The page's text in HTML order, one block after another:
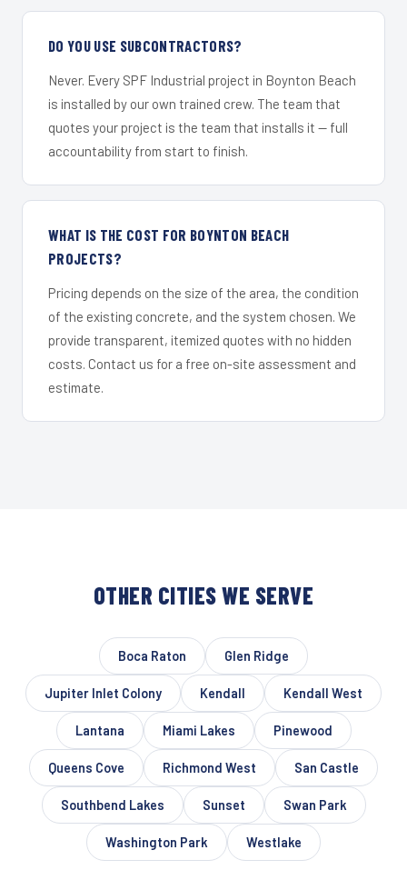
DO YOU USE SUBCONTRACTORS?
Never. Every SPF Industrial project in Boynton Beach
is installed by our own trained crew. The team that
quotes your project is the team that installs it — full
accountability from start to finish.
WHAT IS THE COST FOR BOYNTON BEACH
PROJECTS?
Pricing depends on the size of the area, the condition
of the existing concrete, and the system chosen. We
provide transparent, itemized quotes with no hidden
costs. Contact us for a free on-site assessment and
estimate.
OTHER CITIES WE SERVE
Boca Raton Glen Ridge
Jupiter Inlet Colony Kendall Kendall West
Lantana Miami Lakes Pinewood
Queens Cove Richmond West San Castle
Southbend Lakes Sunset Swan Park
Washington Park Westlake